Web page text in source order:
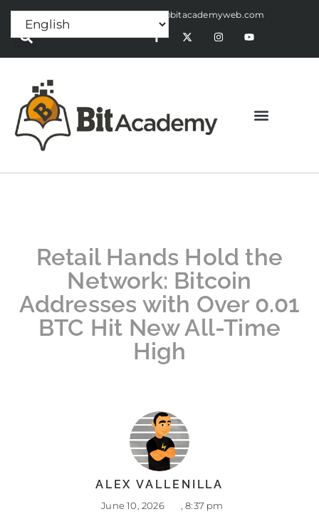
Press Release:alex@bitacademyweb.com
Retail Hands Hold the
Network: Bitcoin
Addresses with Over 0.01
BTC Hit New All-Time
High
ALEX VALLENILLA
June 10, 2026
8:37 pm